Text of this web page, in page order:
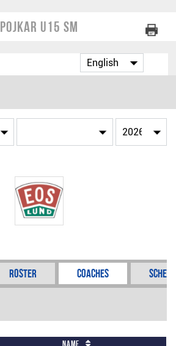
Pojkar U15 SM
Roster Coaches
Name